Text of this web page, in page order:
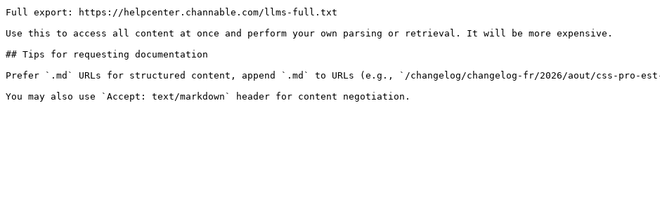
Full export: https://helpcenter.channable.com/llms-full.txt
Use this to access all content at once and perform your own parsing or retrieval. It will be more expensive.
## Tips for requesting documentation
Prefer `.md` URLs for structured content, append `.md` to URLs (e.g., `/changelog/changelog-fr/2026/aout/css-pro-